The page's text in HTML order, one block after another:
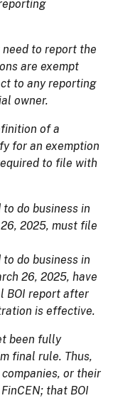
to report the
are exempt
to any reporting
owner.
of a
for an exemption
to file with
do business in
2025, must file
do business in
26, 2025, have
BOI report after
is effective.
been fully
final rule. Thus,
or their
that BOI